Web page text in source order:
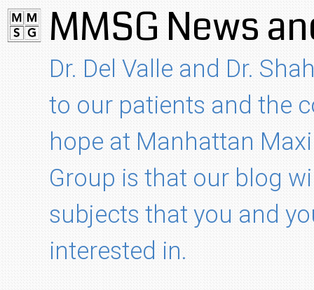
MMSG News
Dr. Del Valle and Dr.
to our patients and the
hope at Manhattan
Group is that our blog
subjects that you and
interested in.